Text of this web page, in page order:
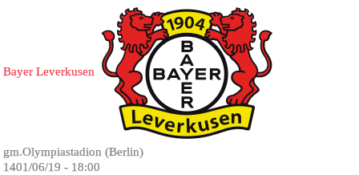
Bayer Leverkusen
gm.Olympiastadion (Berlin)
1401/06/19 - 18:00